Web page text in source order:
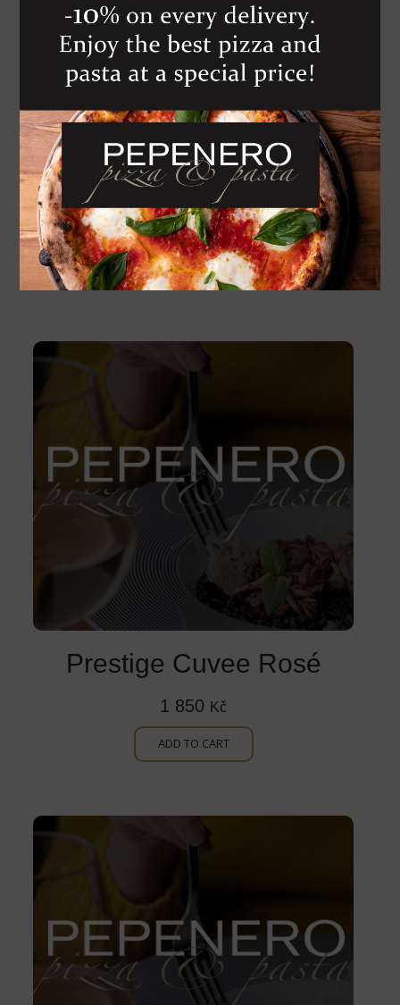
Pomino Benezio
1 800Kč
ADD TO CART
Prestige Cuvee Rosé
1 850 Kč
ADD TO CART